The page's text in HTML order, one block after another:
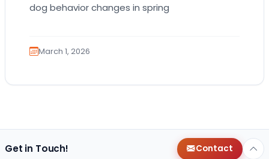
dog behavior changes in spring
March 1, 2026
Get in Touch! Contact